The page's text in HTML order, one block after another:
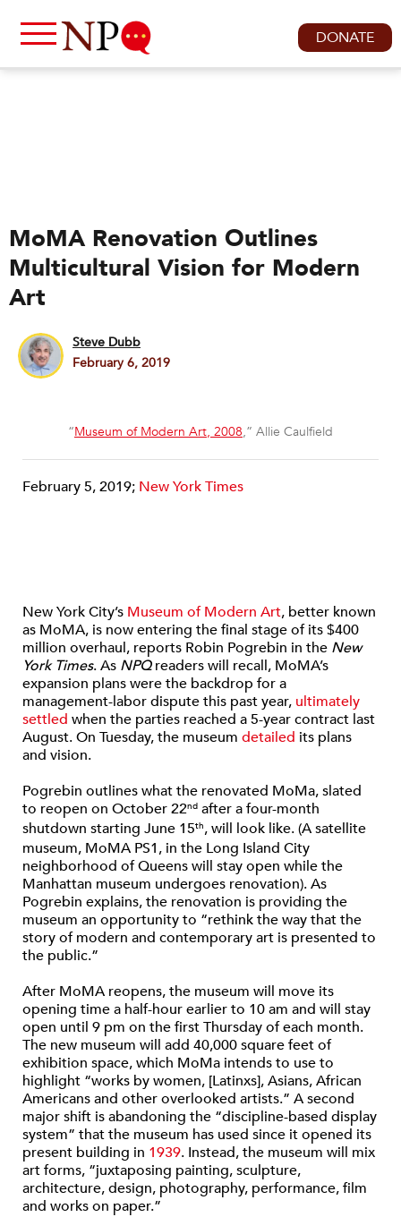
DONATE
MoMA Renovation Outlines
Multicultural Vision for Modern
Art
Steve Dubb
February 6, 2019
“Museum of Modern Art, 2008,” Allie Caulfield
February 5, 2019; New York Times
New York City’s Museum of Modern Art, better known
as MoMA, is now entering the final stage of its $400
million overhaul, reports Robin Pogrebin in the New
York Times. As NPQreaders will recall, MoMA’s
expansion plans were the backdrop for a
management-labor dispute this past year, ultimately
settled when the parties reached a 5-year contract last
August. On Tuesday, the museum detailed its plans
and vision.
Pogrebin outlines what the renovated MoMa, slated
to reopen on October 22nd after a four-month
shutdown starting June 15th, will look like. (A satellite
museum, MoMA PS1, in the Long Island City
neighborhood of Queens will stay open while the
Manhattan museum undergoes renovation). As
Pogrebin explains, the renovation is providing the
museum an opportunity to “rethink the way that the
story of modern and contemporary art is presented to
the public.”
After MoMA reopens, the museum will move its
opening time a half-hour earlier to 10 am and will stay
open until 9 pm on the first Thursday of each month.
The new museum will add 40,000 square feet of
exhibition space, which MoMa intends to use to
highlight “works by women, [Latinxs], Asians, African
Americans and other overlooked artists.” A second
major shift is abandoning the “discipline-based display
system” that the museum has used since it opened its
present building in 1939. Instead, the museum will mix
art forms, “juxtaposing painting, sculpture,
architecture, design, photography, performance, film
and works on paper.”